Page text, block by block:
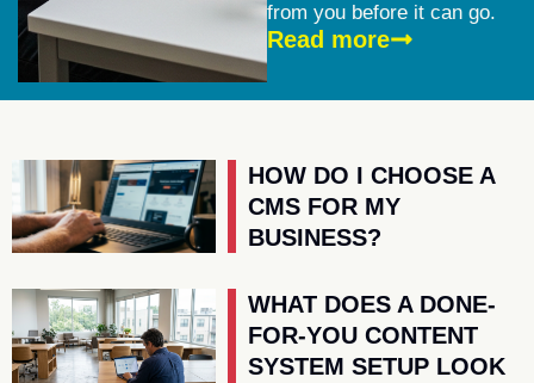
from you before it can go.
Read more
HOW DO I CHOOSE A
CMS FOR MY
BUSINESS?
WHAT DOES A DONE-
FOR-YOU CONTENT
SYSTEM SETUP LOOK